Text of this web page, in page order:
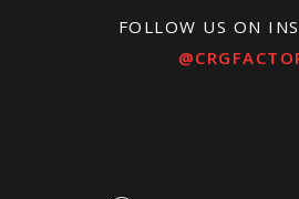
FOLLOW US ON